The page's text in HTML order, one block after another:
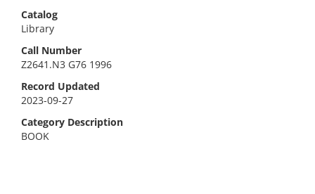
Catalog
Library
Call Number
Z2641.N3 G76 1996
Record Updated
2023-09-27
Category Description
BOOK